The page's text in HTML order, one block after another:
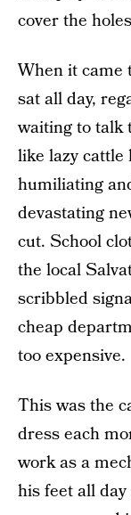
cover the
When it came
sat all day,
waiting to talk
like lazy cattle
humiliating
devastating
cut. School
the local
scribbled
cheap
too expensive.
This was the
dress each
work as a
his feet all